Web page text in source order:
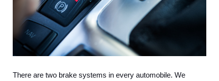
There are two brake systems in every automobile. We